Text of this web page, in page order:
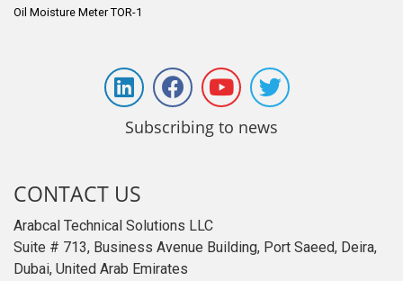
Oil Moisture Meter TOR-1
Subscribing to news
CONTACT US
Arabcal Technical Solutions LLC
Suite # 713, Business Avenue Building, Port Saeed, Deira,
Dubai, United Arab Emirates